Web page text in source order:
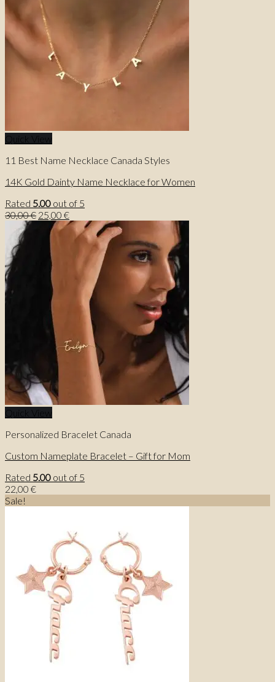
Quick View
11 Best Name Necklace Canada Styles
14K Gold Dainty Name Necklace for Women
Rated 5.00 out of 5
30,00€ Original
price
was:
30,00 €.
25,00 €Current
price
is:
25,00 €.
Quick View
Personalized Bracelet Canada
Custom Nameplate Bracelet – Gift for Mom
Rated 5.00 out of 5
22,00 €
Sale!